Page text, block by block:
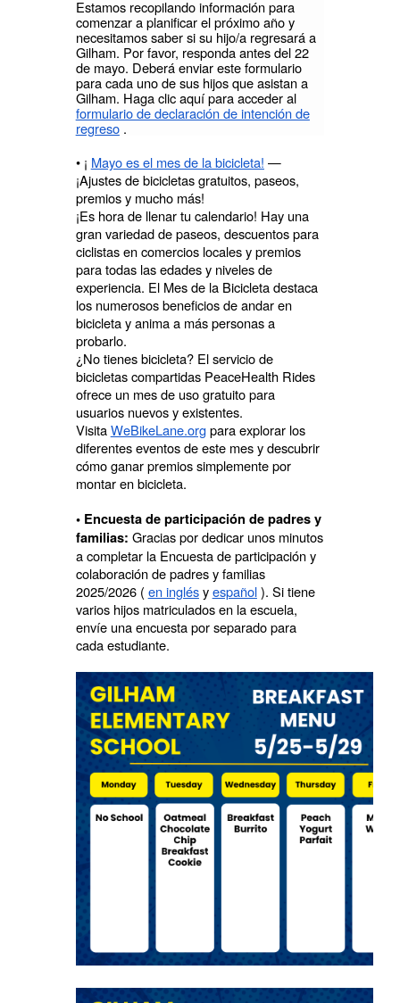
Estamos recopilando información para
comenzar a planificar el próximo año y
necesitamos saber si su hijo/a regresará a
Gilham. Por favor, responda antes del 22
de mayo. Deberá enviar este formulario
para cada uno de sus hijos que asistan a
Gilham. Haga clic aquí para acceder al
formulario de declaración de intención de
regreso .
• ¡ Mayo es el mes de la bicicleta! —
¡Ajustes de bicicletas gratuitos, paseos,
premios y mucho más!
¡Es hora de llenar tu calendario! Hay una
gran variedad de paseos, descuentos para
ciclistas en comercios locales y premios
para todas las edades y niveles de
experiencia. El Mes de la Bicicleta destaca
los numerosos beneficios de andar en
bicicleta y anima a más personas a
probarlo.
¿No tienes bicicleta? El servicio de
bicicletas compartidas PeaceHealth Rides
ofrece un mes de uso gratuito para
usuarios nuevos y existentes.
Visita WeBikeLane.org para explorar los
diferentes eventos de este mes y descubrir
cómo ganar premios simplemente por
montar en bicicleta.
• Encuesta de participación de padres y
familias: Gracias por dedicar unos minutos
a completar la Encuesta de participación y
colaboración de padres y familias
2025/2026 ( en inglés y español ). Si tiene
varios hijos matriculados en la escuela,
envíe una encuesta por separado para
cada estudiante.